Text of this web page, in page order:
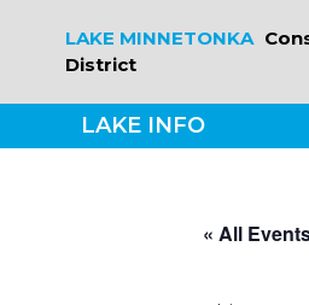
content
LAKE MINNETONKA
District
LAKE INFO
« All